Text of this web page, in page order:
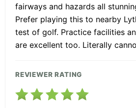
fairways and hazards all
Prefer playing this to nearby
test of golf. Practice facilities
are excellent too. Literally
REVIEWER RATING